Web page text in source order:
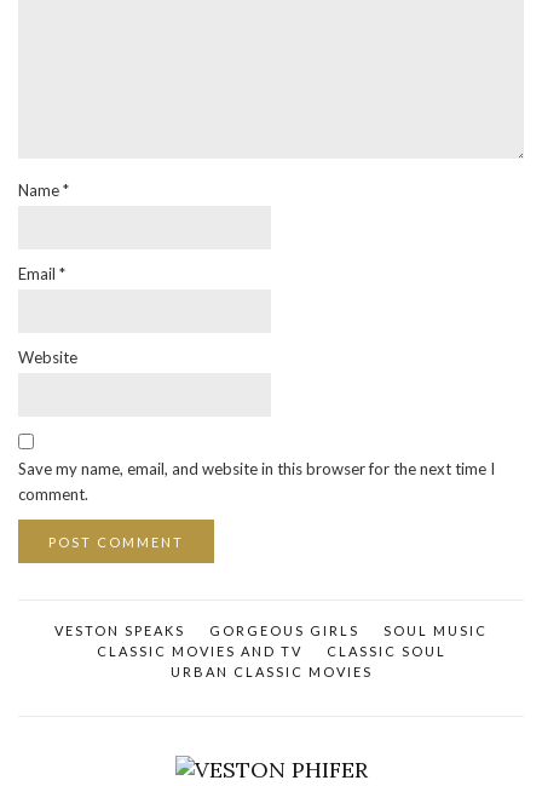
Name*
Email *
Website
Save my name, email, and website in this browser for the next time I
comment.
VESTON SPEAKS GORGEOUS GIRLS
SOUL MUSIC
CLASSIC MOVIES AND TV
CLASSIC SOUL
URBAN CLASSIC MOVIES